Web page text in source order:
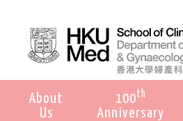
About
Us
100th
Anniversary